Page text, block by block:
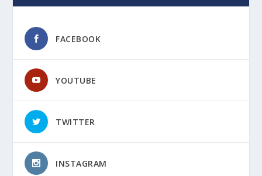
FACEBOOK
YOUTUBE
TWITTER
INSTAGRAM